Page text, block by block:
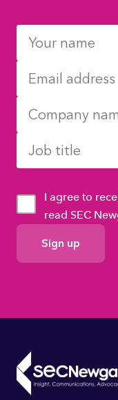
GDPR
Consent
I agree to
read SEC